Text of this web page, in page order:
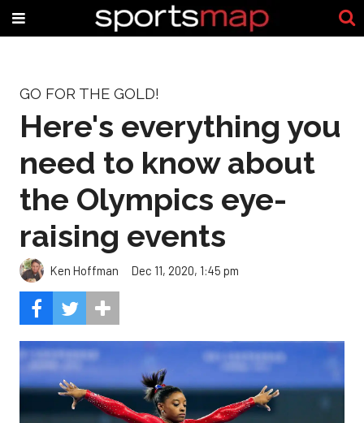
GO FOR THE GOLD!
Here's everything you
need to know about
the Olympics eye-
raising events
Ken Hoffman Dec 11, 2020, 1:45 pm